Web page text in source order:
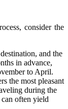
consider the
and the
in advance,
to April.
the most pleasant
during the
often yield